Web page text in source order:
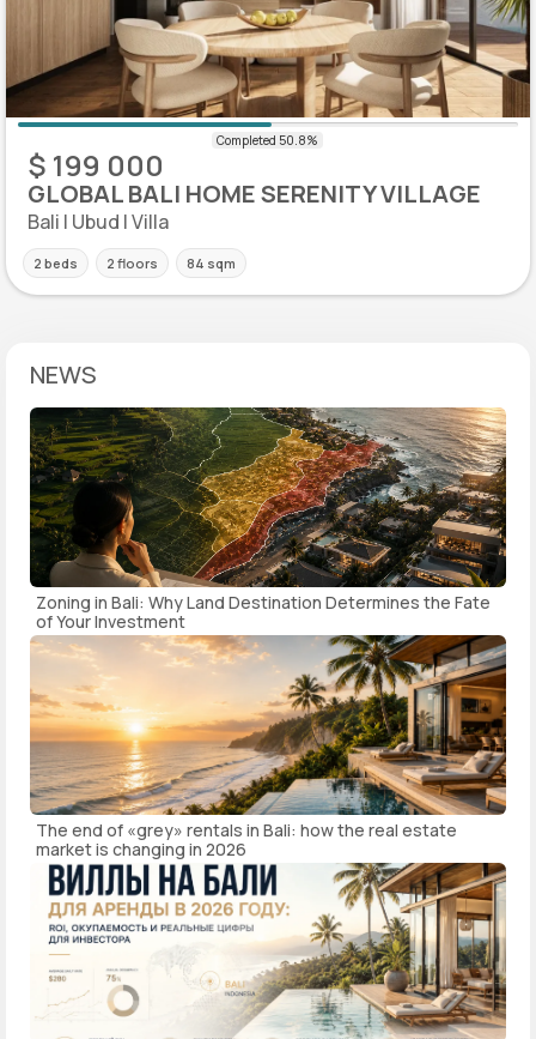
$ 199 000
GLOBAL BALI HOME SERENITY VILLAGE
Bali | Ubud | Villa
2 beds 2 floors 84 sqm
NEWS
Zoning in Bali: Why Land Destination Determines the Fate
of Your Investment
The end of «grey» rentals in Bali: how the real estate
market is changing in 2026